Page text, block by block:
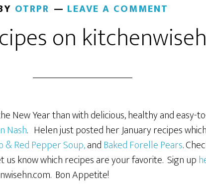
OTRPR LEAVE A COMMENT
on
New Year than with delicious, healthy and easy-
Nash. Helen just posted her January recipes
& Red Pepper Soup,andBaked Forelle Pears.
know which recipes are your favorite. Sign up
Bon Appetite!